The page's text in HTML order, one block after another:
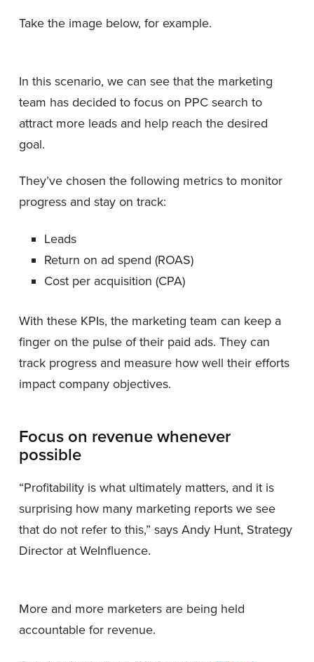
Take the image below, for example.
In this scenario, we can see that the marketing
team has decided to focus on PPC search to
attract more leads and help reach the desired
goal.
They’ve chosen the following metrics to monitor
progress and stay on track:
Leads
Return on ad spend (ROAS)
Cost per acquisition (CPA)
With these KPIs, the marketing team can keep a
finger on the pulse of their paid ads. They can
track progress and measure how well their efforts
impact company objectives.
Focus on revenue whenever
possible
“Profitability is what ultimately matters, and it is
surprising how many marketing reports we see
that do not refer to this,” says Andy Hunt, Strategy
Director at WeInfluence.
More and more marketers are being held
accountable for revenue.